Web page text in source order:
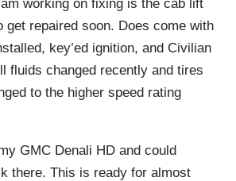
working on fixing is the cab lift
get repaired soon. Does come with
key’ed ignition, and Civilian
fluids changed recently and tires
to the higher speed rating
GMC Denali HD and could
there. This is ready for almost